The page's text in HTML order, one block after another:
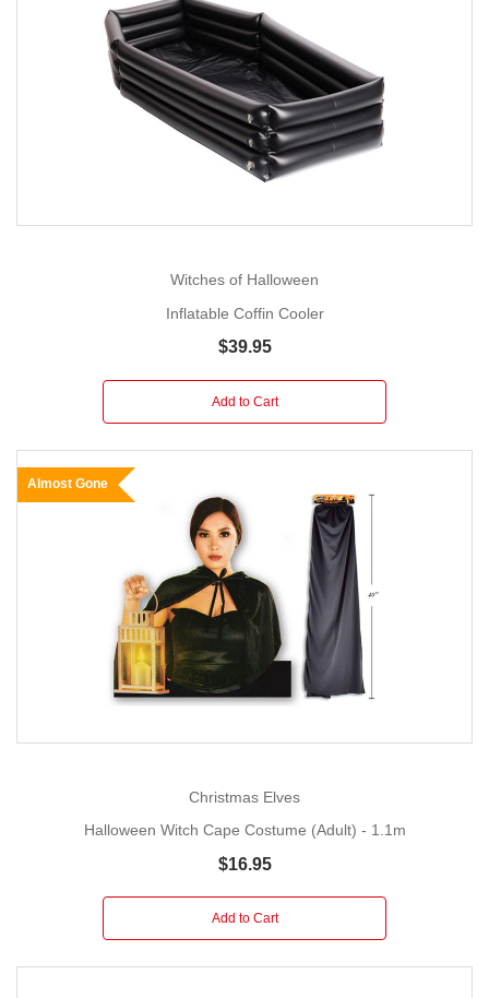
Witches of Halloween
Inflatable Coffin Cooler
$39.95
Add to Cart
Almost Gone
Christmas Elves
Halloween Witch Cape Costume (Adult) - 1.1m
$16.95
Add to Cart